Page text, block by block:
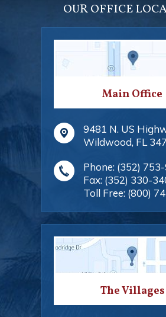
OUR OFFICE
Main Office
9481 N. US
Wildwood, FL
Phone: (352)
Fax: (352) 330-
Toll Free: (800)
The Villages